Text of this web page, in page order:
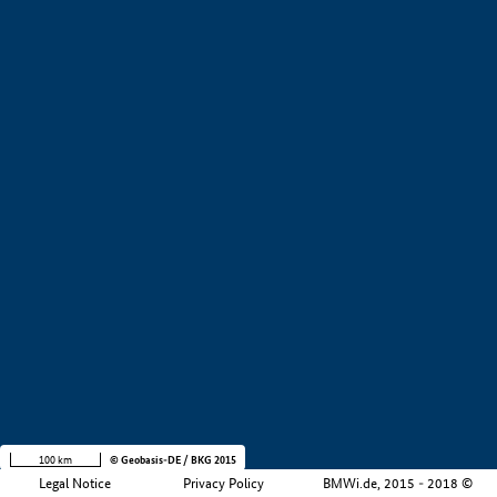
Legal Notice Privacy Policy BMWi.de, 2015 - 2018 ©
100 km © Geobasis-DE / BKG 2015